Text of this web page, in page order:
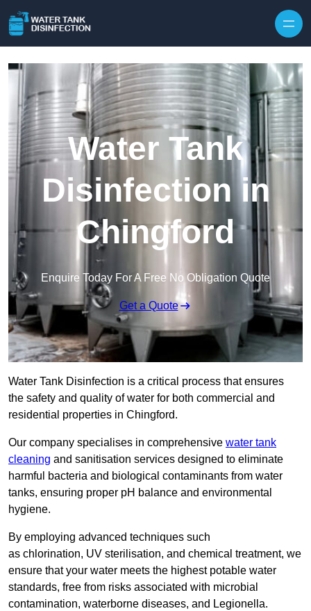
Water Tank
Disinfection in
Chingford
Enquire Today For A Free No Obligation Quote
Get a Quote
Water Tank Disinfection is a critical process that ensures
the safety and quality of water for both commercial and
residential properties in Chingford.
Our company specialises in comprehensive water tank
cleaning and sanitisation services designed to eliminate
harmful bacteria and biological contaminants from water
tanks, ensuring proper pH balance and environmental
hygiene.
By employing advanced techniques such
as chlorination, UV sterilisation, and chemical treatment, we
ensure that your water meets the highest potable water
standards, free from risks associated with microbial
contamination, waterborne diseases, and Legionella.